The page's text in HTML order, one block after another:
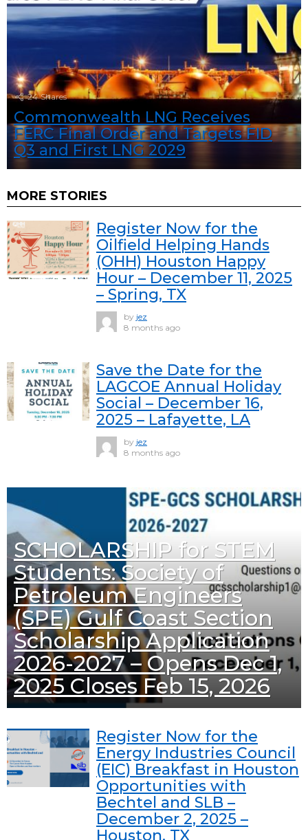
24 Shares
Commonwealth LNG Receives
FERC Final Order and Targets FID
Q3 and First LNG 2029
MORE STORIES
Register Now for the
Oilfield Helping Hands
(OHH) Houston Happy
Hour – December 11, 2025
– Spring, TX
by jez
8 months ago
Save the Date for the
LAGCOE Annual Holiday
Social – December 16,
2025 – Lafayette, LA
by jez
8 months ago
SCHOLARSHIP for STEM
Students: Society of
Petroleum Engineers
(SPE) Gulf Coast Section
Scholarship Application
2026-2027 – Opens Dec 1,
2025 Closes Feb 15, 2026
Register Now for the
Energy Industries Council
(EIC) Breakfast in Houston
Opportunities with
Bechtel and SLB –
December 2, 2025 –
Houston, TX